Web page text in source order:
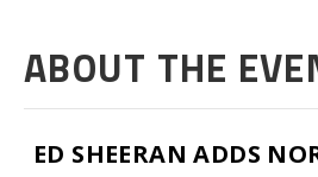
ABOUT THE
ED SHEERAN ADDS